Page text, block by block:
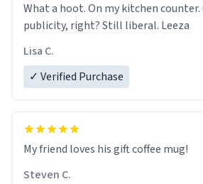
What a hoot. On my kitchen counter.
publicity, right? Still liberal. Leeza
Lisa C.
✓ Verified Purchase
My friend loves his gift coffee mug!
Steven C.